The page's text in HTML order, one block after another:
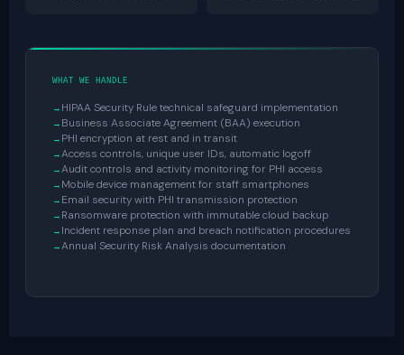
WHAT WE HANDLE
HIPAA Security Rule technical safeguard implementation
Business Associate Agreement (BAA) execution
PHI encryption at rest and in transit
Access controls, unique user IDs, automatic logoff
Audit controls and activity monitoring for PHI access
Mobile device management for staff smartphones
Email security with PHI transmission protection
Ransomware protection with immutable cloud backup
Incident response plan and breach notification procedures
Annual Security Risk Analysis documentation